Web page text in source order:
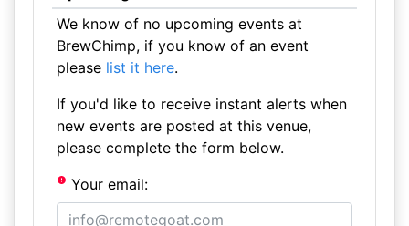
We know of no upcoming events at
BrewChimp, if you know of an event
please list it here.
If you'd like to receive instant alerts when
new events are posted at this venue,
please complete the form below.
Your email: